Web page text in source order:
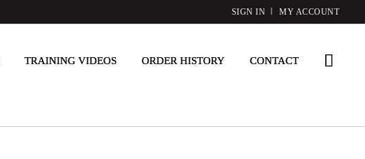
SIGN IN MY ACCOUNT
TRAINING VIDEOS ORDER HISTORY CONTACT